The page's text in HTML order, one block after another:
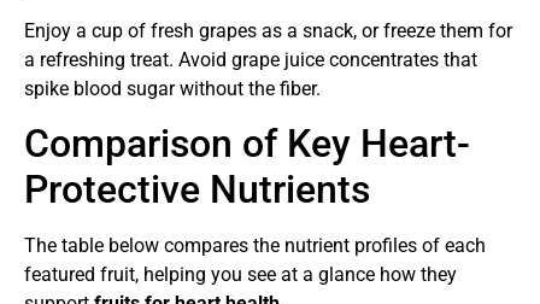
Enjoy a cup of fresh grapes as a snack, or freeze them for
a refreshing treat. Avoid grape juice concentrates that
spike blood sugar without the fiber.
Comparison of Key Heart-
Protective Nutrients
The table below compares the nutrient profiles of each
featured fruit, helping you see at a glance how they